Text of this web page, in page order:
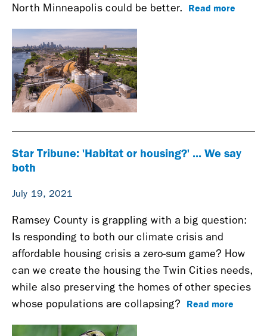
North Minneapolis could be better. Read more
Star Tribune: 'Habitat or housing?' ... We say
both
July 19, 2021
Ramsey County is grappling with a big question:
Is responding to both our climate crisis and
affordable housing crisis a zero-sum game? How
can we create the housing the Twin Cities needs,
while also preserving the homes of other species
whose populations are collapsing? Read more